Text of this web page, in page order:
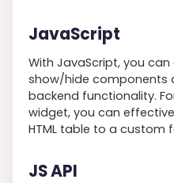
JavaScript
With JavaScript, you
show/hide components
backend functionality.
widget, you can
HTML table to a custom
JS API